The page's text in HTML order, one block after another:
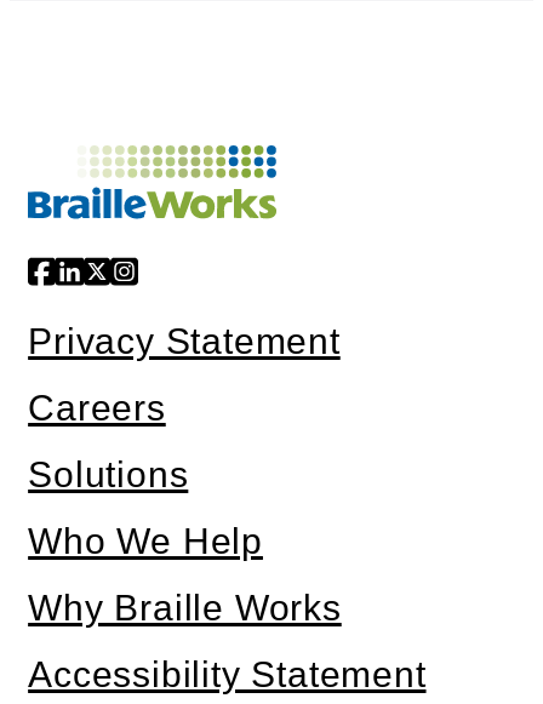
Privacy Statement
Careers
Solutions
Who We Help
Why Braille Works
Accessibility Statement